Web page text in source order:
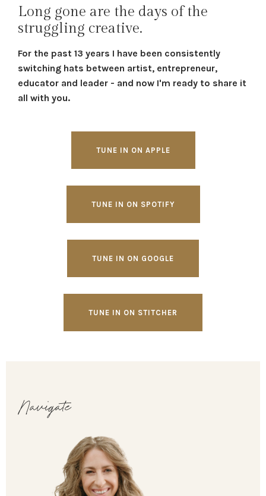
Long gone are the days of the
struggling creative.
For the past 13 years I have been consistently
switching hats between artist, entrepreneur,
educator and leader - and now I'm ready to share it
all with you.
TUNE IN ON APPLE
TUNE IN ON SPOTIFY
TUNE IN ON GOOGLE
TUNE IN ON STITCHER
Navigate